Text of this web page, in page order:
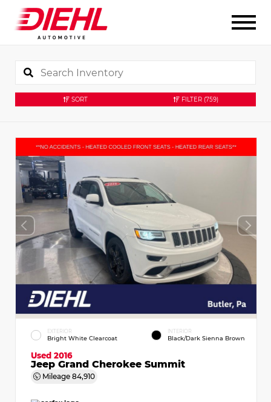
SORT FILTER (759)
EXTERIOR
Bright White Clearcoat
INTERIOR
Black/Dark Sienna Brown
Used 2016
Jeep Grand Cherokee Summit
Mileage 84,910